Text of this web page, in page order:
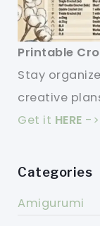
Printable
Stay
creative
Get it HERE ->
Categories
Amigurumi